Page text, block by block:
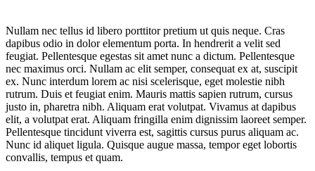
Nullam nec tellus id libero porttitor pretium ut quis neque. Cras
dapibus odio in dolor elementum porta. In hendrerit a velit sed
feugiat. Pellentesque egestas sit amet nunc a dictum. Pellentesque
nec maximus orci. Nullam ac elit semper, consequat ex at, suscipit
ex. Nunc interdum lorem ac nisi scelerisque, eget molestie nibh
rutrum. Duis et feugiat enim. Mauris mattis sapien rutrum, cursus
justo in, pharetra nibh. Aliquam erat volutpat. Vivamus at dapibus
elit, a volutpat erat. Aliquam fringilla enim dignissim laoreet semper.
Pellentesque tincidunt viverra est, sagittis cursus purus aliquam ac.
Nunc id aliquet ligula. Quisque augue massa, tempor eget lobortis
convallis, tempus et quam.